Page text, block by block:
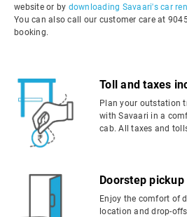
website or by downloading Savaari's car
You can also call our customer care at
booking.
Toll and taxes
Plan your outstation
with Savaari in a
cab. All taxes and
Doorstep pickup
Enjoy the comfort of
location and drop-